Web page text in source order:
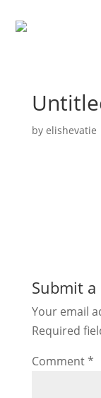
by elishevatie
Submit
Your email
Required
Comment*